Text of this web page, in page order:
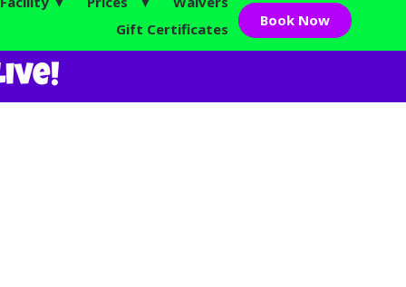
Gift Certificates
Book Now